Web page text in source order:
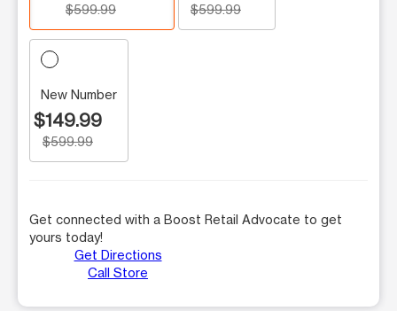
$599.99 $599.99
New Number
$149.99
$599.99
Get connected with a Boost Retail Advocate to get
yours today!
Get Directions
Call Store